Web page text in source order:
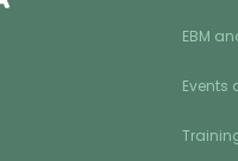
EBM
Events